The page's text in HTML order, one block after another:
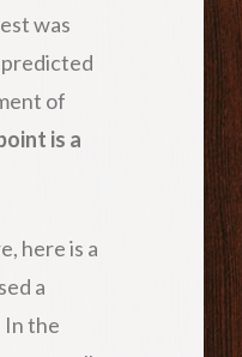
was
of
is a
here is a
a
In the